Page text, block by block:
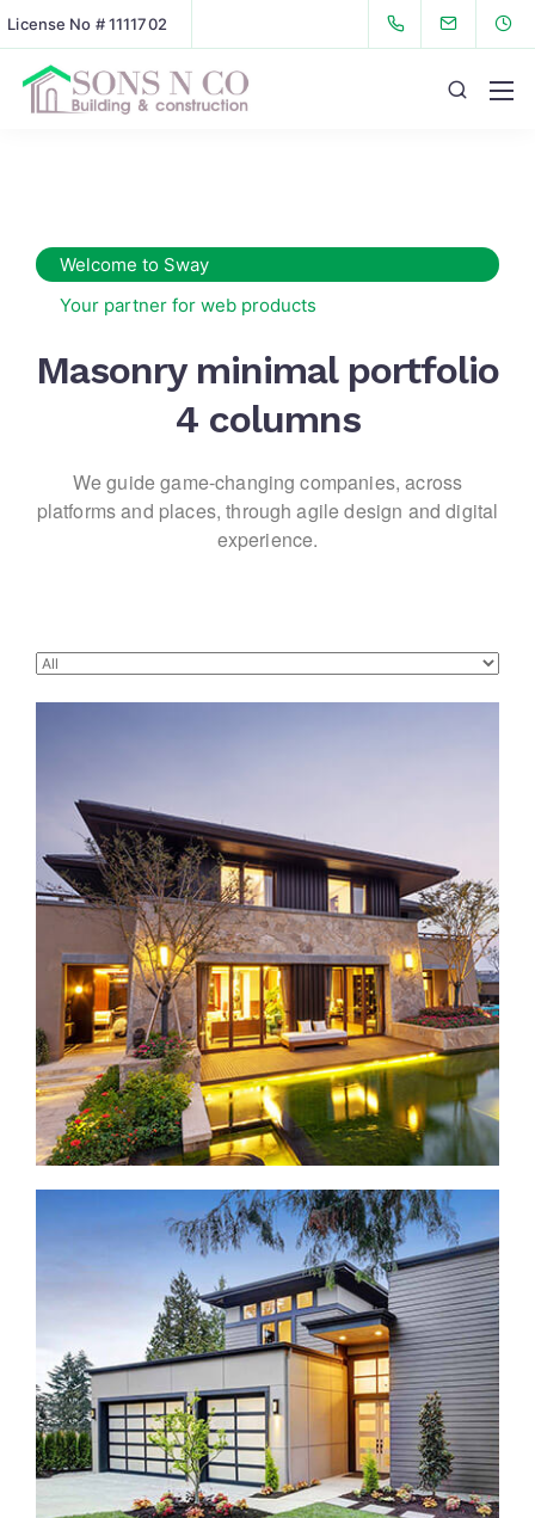
License No # 1111702
Welcome to Sway
Your partner for web products
Masonry minimal portfolio
4 columns
We guide game-changing companies, across
platforms and places, through agile design and digital
experience.
Beautiful modern house
Construction home in Bellevue